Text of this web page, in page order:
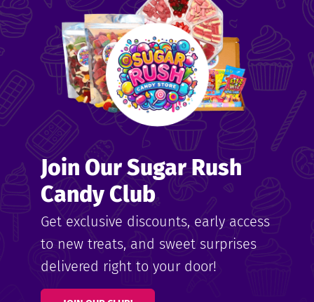
Join Our Sugar Rush
Candy Club
Get exclusive discounts, early access
to new treats, and sweet surprises
delivered right to your door!